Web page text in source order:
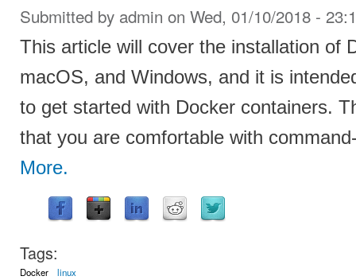
Submitted by admin on Wed, 01/10/2018 -
This article will cover the installation of
macOS, and Windows, and it is
to get started with Docker containers.
that you are comfortable with
More.
Tags:
Docker linux